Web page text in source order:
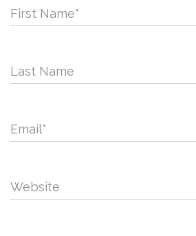
First Name*
Last Name
Email*
Website